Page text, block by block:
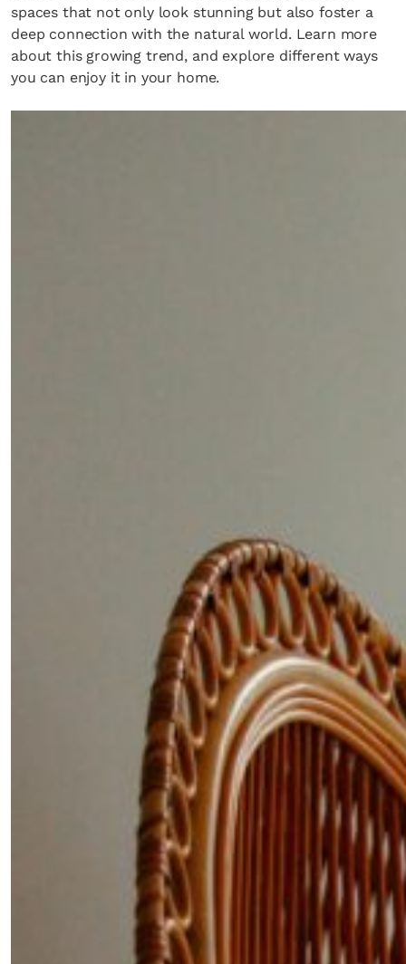
spaces that not only look stunning but also foster a
deep connection with the natural world. Learn more
about this growing trend, and explore different ways
you can enjoy it in your home.